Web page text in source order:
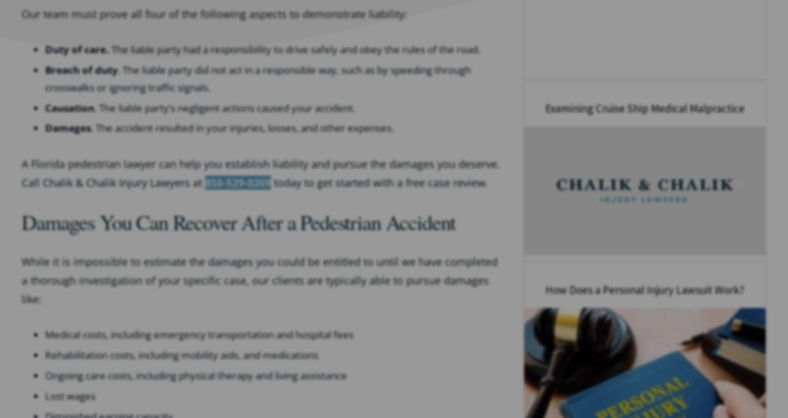
Our team must prove all four of the following aspects to demonstrate liability:
Duty of care. The liable party had a responsibility to drive safely and obey the rules of the road.
Breach of duty. The liable party did not act in a responsible way, such as by speeding through
crosswalks or ignoring traffic signals.
Causation. The liable party’s negligent actions caused your accident.
Damages. The accident resulted in your injuries, losses, and other expenses.
A Florida pedestrian lawyer can help you establish liability and pursue the damages you deserve.
Call Chalik & Chalik Injury Lawyers at 855-529-0269 today to get started with a free case review.
Damages You Can Recover After a Pedestrian Accident
While it is impossible to estimate the damages you could be entitled to until we have completed
a thorough investigation of your specific case, our clients are typically able to pursue damages
like:
Medical costs, including emergency transportation and hospital fees
Rehabilitation costs, including mobility aids, and medications
Ongoing care costs, including physical therapy and living assistance
Lost wages
Examining Cruise Ship Medical Malpractice
How Does a Personal Injury Lawsuit Work?